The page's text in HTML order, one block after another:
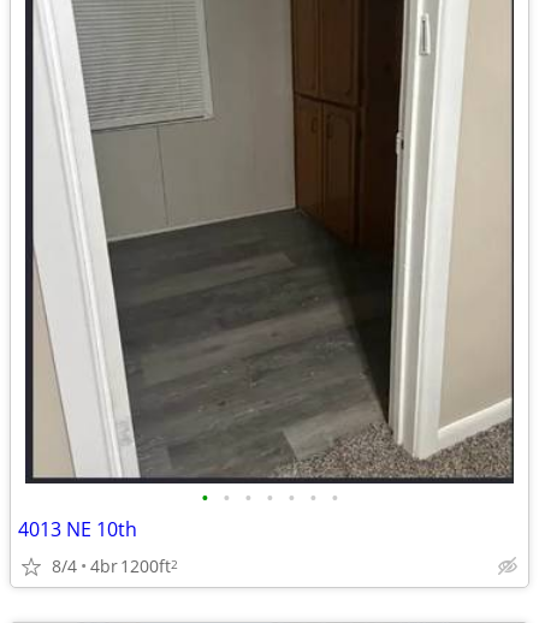
• • • • • • •
4013 NE 10th
8/4 4br1200ft2